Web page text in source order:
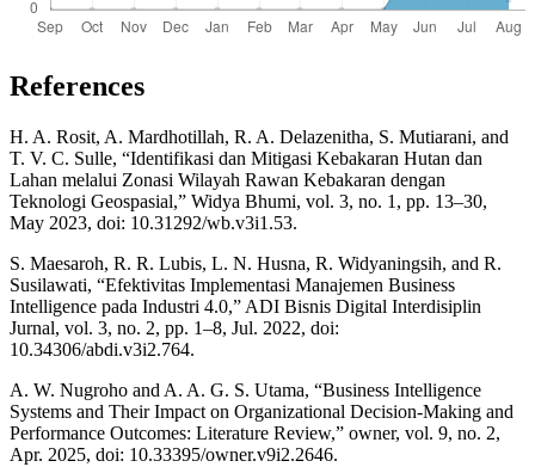
References
H. A. Rosit, A. Mardhotillah, R. A. Delazenitha, S. Mutiarani, and
T. V. C. Sulle, “Identifikasi dan Mitigasi Kebakaran Hutan dan
Lahan melalui Zonasi Wilayah Rawan Kebakaran dengan
Teknologi Geospasial,” Widya Bhumi, vol. 3, no. 1, pp. 13–30,
May 2023, doi: 10.31292/wb.v3i1.53.
S. Maesaroh, R. R. Lubis, L. N. Husna, R. Widyaningsih, and R.
Susilawati, “Efektivitas Implementasi Manajemen Business
Intelligence pada Industri 4.0,” ADI Bisnis Digital Interdisiplin
Jurnal, vol. 3, no. 2, pp. 1–8, Jul. 2022, doi:
10.34306/abdi.v3i2.764.
A. W. Nugroho and A. A. G. S. Utama, “Business Intelligence
Systems and Their Impact on Organizational Decision-Making and
Performance Outcomes: Literature Review,” owner, vol. 9, no. 2,
Apr. 2025, doi: 10.33395/owner.v9i2.2646.